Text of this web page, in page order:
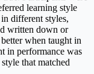
learning style
different styles,
written down or
when taught in
in performance was
that matched